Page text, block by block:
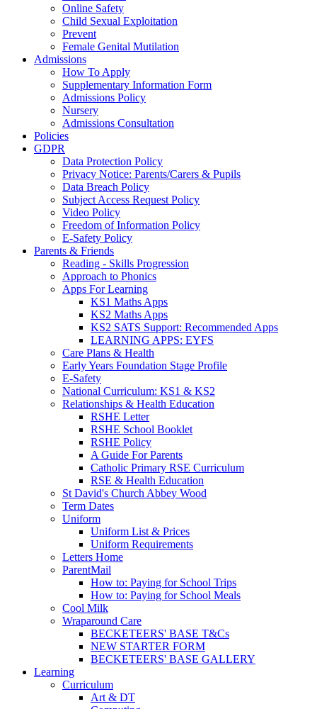
Online Safety
Child Sexual Exploitation
Prevent
Female Genital Mutilation
Admissions
How To Apply
Supplementary Information Form
Admissions Policy
Nursery
Admissions Consultation
Policies
GDPR
Data Protection Policy
Privacy Notice: Parents/Carers & Pupils
Data Breach Policy
Subject Access Request Policy
Video Policy
Freedom of Information Policy
E-Safety Policy
Parents & Friends
Reading - Skills Progression
Approach to Phonics
Apps For Learning
KS1 Maths Apps
KS2 Maths Apps
KS2 SATS Support: Recommended Apps
LEARNING APPS: EYFS
Care Plans & Health
Early Years Foundation Stage Profile
E-Safety
National Curriculum: KS1 & KS2
Relationships & Health Education
RSHE Letter
RSHE School Booklet
RSHE Policy
A Guide For Parents
Catholic Primary RSE Curriculum
RSE & Health Education
St David's Church Abbey Wood
Term Dates
Uniform
Uniform List & Prices
Uniform Requirements
Letters Home
ParentMail
How to: Paying for School Trips
How to: Paying for School Meals
Cool Milk
Wraparound Care
BECKETEERS' BASE T&Cs
NEW STARTER FORM
BECKETEERS' BASE GALLERY
Learning
Curriculum
Art & DT